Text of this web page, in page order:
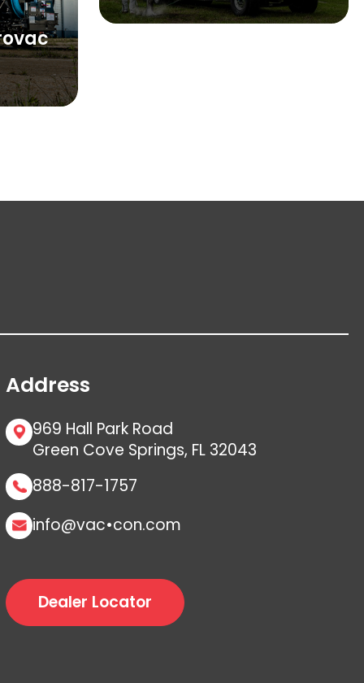
Address
969 Hall Park Road
Green Cove Springs, FL 32043
888-817-1757
info@vac•con.com
Dealer Locator